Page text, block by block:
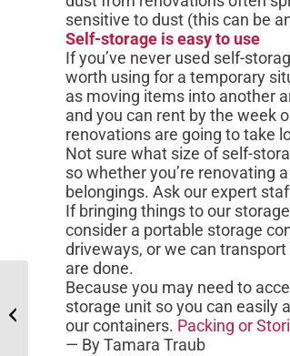
sensitive to dust (this can be
Self-storage is easy to use
If you’ve never used self-
worth using for a temporary
as moving items into another
and you can rent by the week
renovations are going to take
Not sure what size of self-
so whether you’re renovating
belongings. Ask our expert
If bringing things to our
consider a portable storage
driveways, or we can
are done.
Because you may need to
storage unit so you can easily
our containers. Packing or
— By Tamara Traub
How Self-Storage Can Help an
Expanding Family